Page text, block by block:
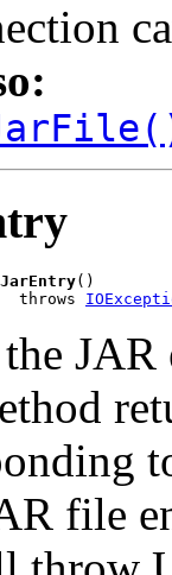
()
throws
file